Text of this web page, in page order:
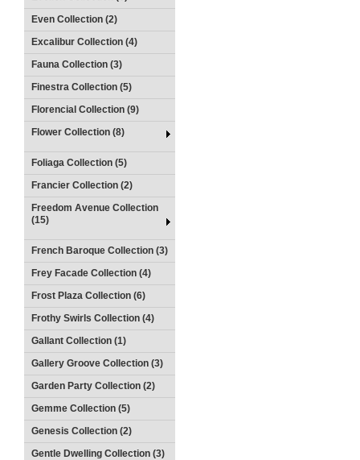
Even Collection (2)
Excalibur Collection (4)
Fauna Collection (3)
Finestra Collection (5)
Florencial Collection (9)
Flower Collection (8)
Foliaga Collection (5)
Francier Collection (2)
Freedom Avenue Collection
(15)
French Baroque Collection (3)
Frey Facade Collection (4)
Frost Plaza Collection (6)
Frothy Swirls Collection (4)
Gallant Collection (1)
Gallery Groove Collection (3)
Garden Party Collection (2)
Gemme Collection (5)
Genesis Collection (2)
Gentle Dwelling Collection (3)